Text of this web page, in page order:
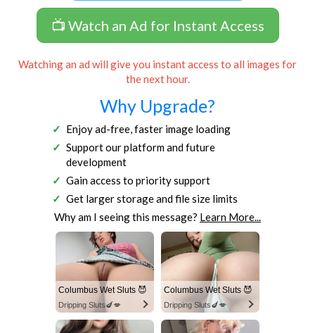
📺 Watch an Ad for Instant Access
Watching an ad will give you instant access to all images for
the next hour.
Why Upgrade?
Enjoy ad-free, faster image loading
Support our platform and future
development
Gain access to priority support
Get larger storage and file size limits
Why am I seeing this message? Learn More...
Columbus Wet Sluts 😈
Dripping Sluts🍆💋
Columbus Wet Sluts 😈
Dripping Sluts🍆💋